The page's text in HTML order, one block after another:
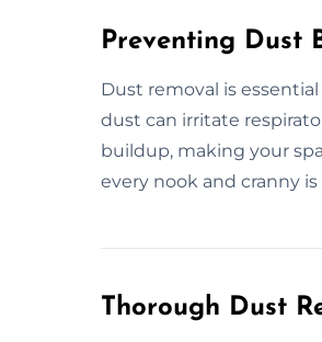
Preventing Dust
Dust removal is
dust can irritate
buildup, making your
every nook and cranny
Thorough Dust